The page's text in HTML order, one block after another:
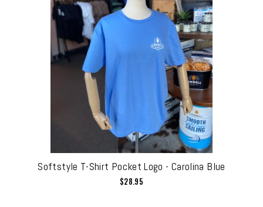
Softstyle T-Shirt Pocket Logo - Carolina Blue
$28.95